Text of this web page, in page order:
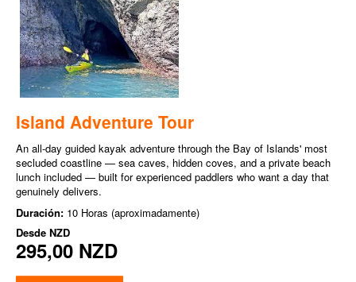
Island Adventure Tour
An all-day guided kayak adventure through the Bay of Islands' most
secluded coastline — sea caves, hidden coves, and a private beach
lunch included — built for experienced paddlers who want a day that
genuinely delivers.
Duración: 10 Horas (aproximadamente)
Desde NZD
295,00 NZD